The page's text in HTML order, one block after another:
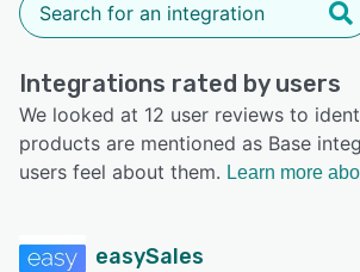
Integrations rated by users
We looked at 12 user reviews to
products are mentioned as Base
users feel about them. Learn more
easySales